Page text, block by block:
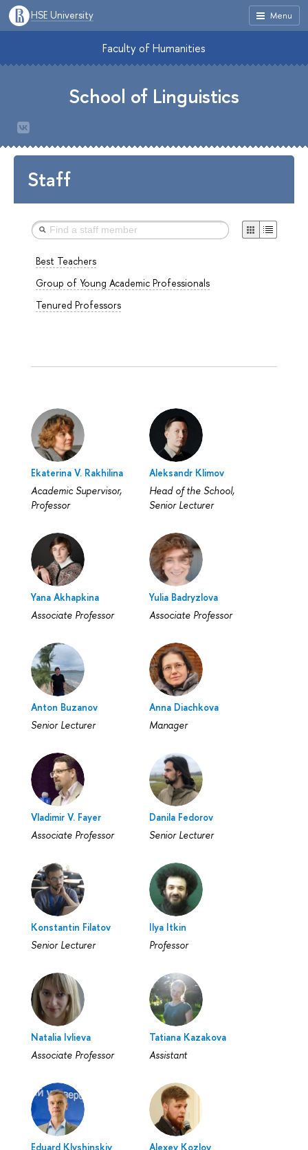
Menu
HSE University
Faculty of Humanities
School of Linguistics
Staff
Best Teachers
Group of Young Academic Professionals
Tenured Professors
Ekaterina V. Rakhilina
Academic Supervisor,
Professor
Aleksandr Klimov
Head of the School,
Senior Lecturer
Yana Akhapkina
Associate Professor
Yulia Badryzlova
Associate Professor
Anton Buzanov
Senior Lecturer
Anna Diachkova
Manager
Vladimir V. Fayer
Associate Professor
Danila Fedorov
Senior Lecturer
Konstantin Filatov
Senior Lecturer
Ilya Itkin
Professor
Natalia Ivlieva
Associate Professor
Tatiana Kazakova
Assistant
Eduard Klyshinskiy
Alexey Kozlov